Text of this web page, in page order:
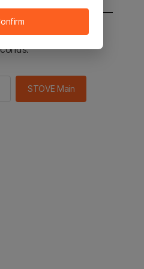
the STOVE main in 2
STOVE Main